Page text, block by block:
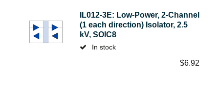
IL012-3E: Low-Power, 2-Channel
(1 each direction) Isolator, 2.5
kV, SOIC8
In stock
$6.92